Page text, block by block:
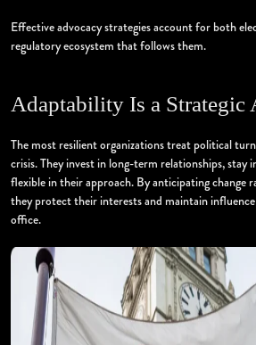
Effective advocacy strategies account for both
regulatory ecosystem that follows them.
Adaptability Is a Strategic
The most resilient organizations treat political
crisis. They invest in long-term relationships, stay
flexible in their approach. By anticipating change
they protect their interests and maintain
office.